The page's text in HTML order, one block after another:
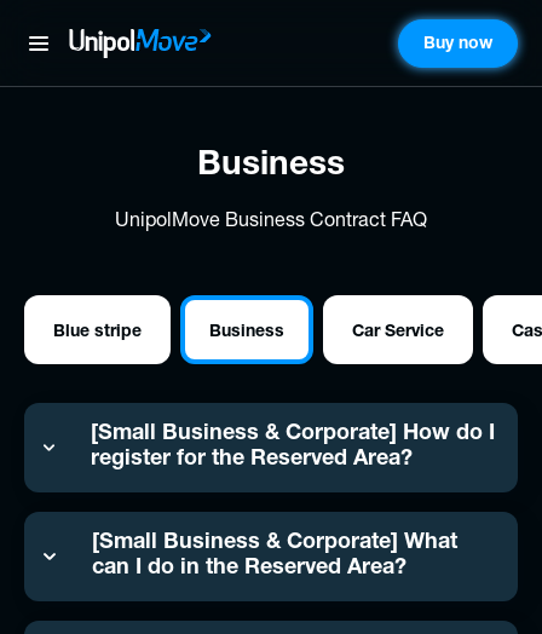
UnipolMove Buy now
Business
UnipolMove Business Contract FAQ
Blue stripe Business Car Service
[Small Business & Corporate] How do I
register for the Reserved Area?
[Small Business & Corporate] What
can I do in the Reserved Area?